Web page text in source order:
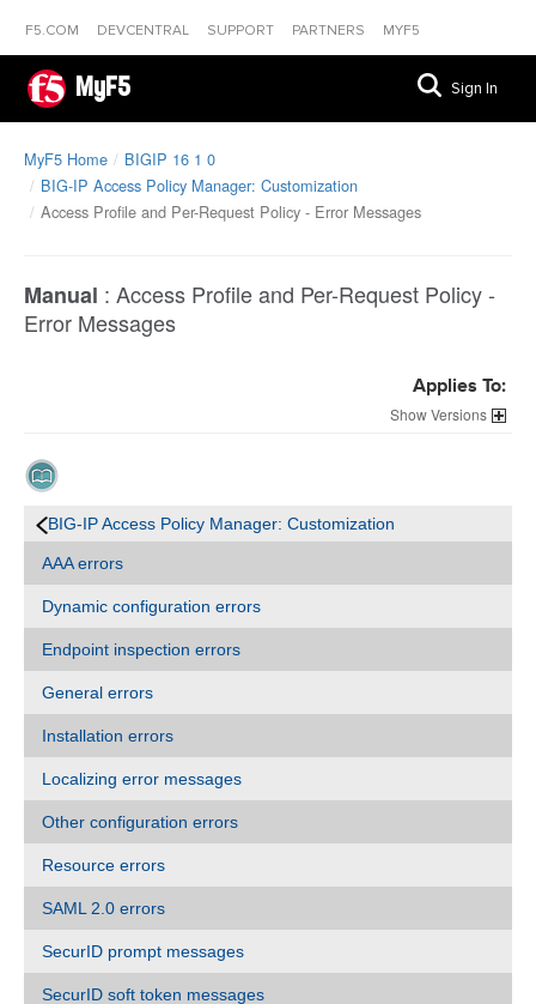
F5.COM DEVCENTRAL SUPPORT PARTNERS MYF5
MyF5 Sign In
MyF5 Home
BIGIP 16 1 0
BIG-IP Access Policy Manager: Customization
Access Profile and Per-Request Policy - Error Messages
Manual : Access Profile and Per-Request Policy -
Error Messages
Applies To:
Versions
BIG-IP Access Policy Manager: Customization
AAA errors
Dynamic configuration errors
Endpoint inspection errors
General errors
Installation errors
Localizing error messages
Other configuration errors
Resource errors
SAML 2.0 errors
SecurID prompt messages
SecurID soft token messages